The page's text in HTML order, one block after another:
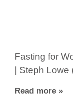
Fasting for
| Steph
Read more »